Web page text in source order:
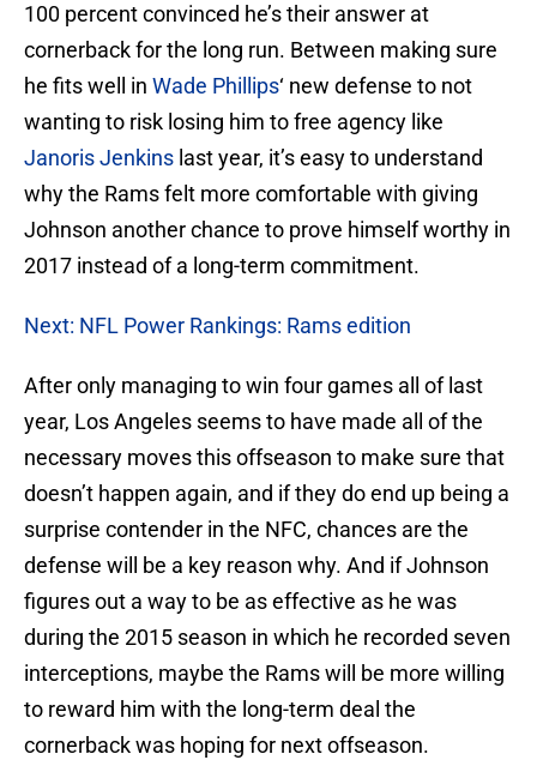
100 percent convinced he’s their answer at
cornerback for the long run. Between making sure
he fits well in Wade Phillips‘ new defense to not
wanting to risk losing him to free agency like
Janoris Jenkins last year, it’s easy to understand
why the Rams felt more comfortable with giving
Johnson another chance to prove himself worthy in
2017 instead of a long-term commitment.
Next: NFL Power Rankings: Rams edition
After only managing to win four games all of last
year, Los Angeles seems to have made all of the
necessary moves this offseason to make sure that
doesn’t happen again, and if they do end up being a
surprise contender in the NFC, chances are the
defense will be a key reason why. And if Johnson
figures out a way to be as effective as he was
during the 2015 season in which he recorded seven
interceptions, maybe the Rams will be more willing
to reward him with the long-term deal the
cornerback was hoping for next offseason.